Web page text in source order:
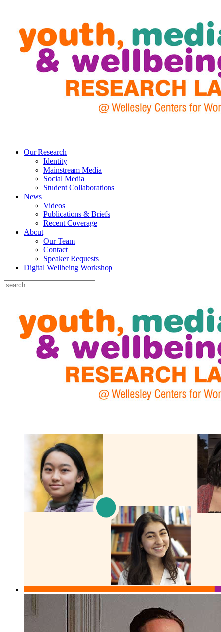
Our Research
Identity
Mainstream Media
Social Media
Student Collaborations
News
Videos
Publications & Briefs
Recent Coverage
About
Our Team
Contact
Speaker Requests
Digital Wellbeing Workshop